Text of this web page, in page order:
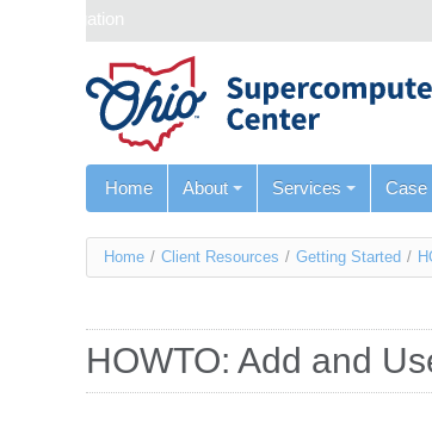
Skip navigation
Home About Services Case
You
here
Home / Client Resources / Getting Started /
HOWTO: Add and